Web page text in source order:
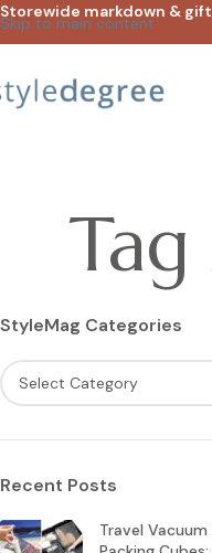
Skip to main content
StyleMag Categories
Recent Posts
Travel Vacuum
Storewide markdown & gift